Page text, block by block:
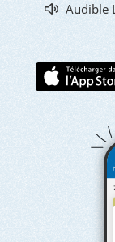
Audible